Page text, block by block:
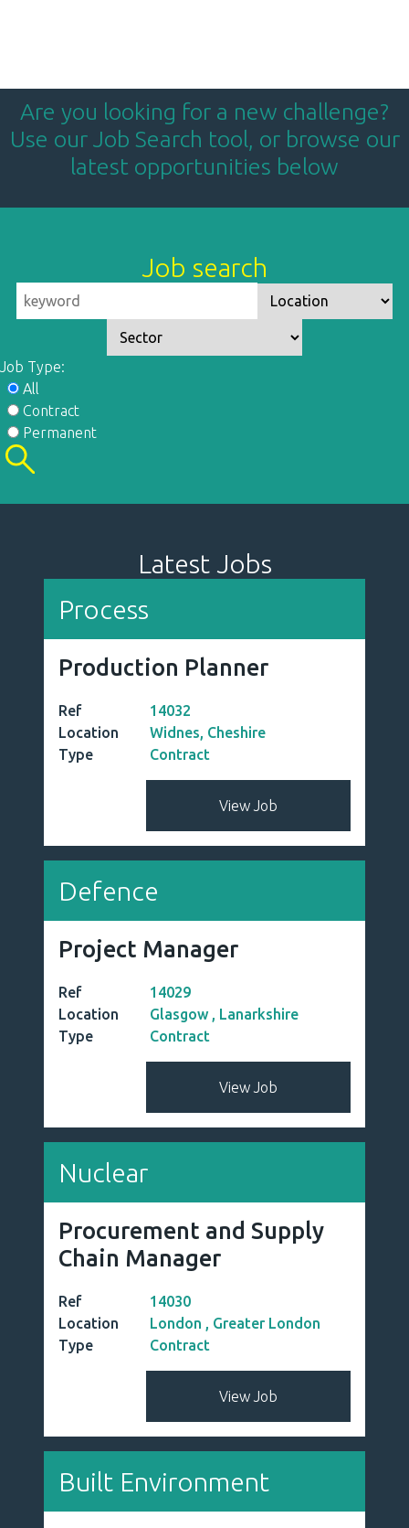
Are you looking for a new challenge?
Use our Job Search tool, or browse our
latest opportunities below
Job search
Job Type:
All
Contract
Permanent
Latest Jobs
Process
Production Planner
Ref
14032
Location
Widnes, Cheshire
Type
Contract
View Job
Defence
Project Manager
Ref
14029
Location
Glasgow , Lanarkshire
Type
Contract
View Job
Nuclear
Procurement and Supply
Chain Manager
Ref
14030
Location
London , Greater London
Type
Contract
View Job
Built Environment